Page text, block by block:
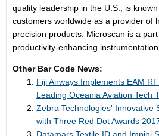
quality leadership in the U.S., is
customers worldwide as a provider of
precision products. Microscan is a
productivity-enhancing
Other Bar Code News:
Fiji Airways Implements EAM
Leading Oceania Aviation Tech
Zebra Technologies' Innovative
with Three Red Dot Awards